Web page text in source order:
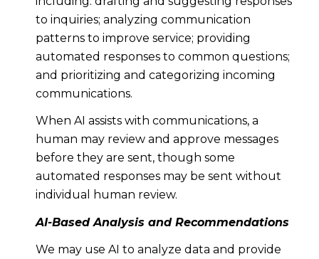
to inquiries; analyzing communication
patterns to improve service; providing
automated responses to common questions;
and prioritizing and categorizing incoming
communications.
When AI assists with communications, a
human may review and approve messages
before they are sent, though some
automated responses may be sent without
individual human review.
AI-Based Analysis and Recommendations
We may use AI to analyze data and provide